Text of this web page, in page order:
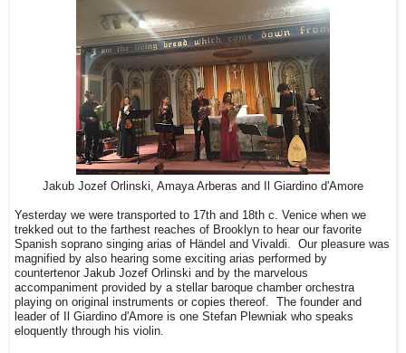
Jakub Jozef Orlinski, Amaya Arberas and Il Giardino d'Amore
Yesterday we were transported to 17th and 18th c. Venice when we
trekked out to the farthest reaches of Brooklyn to hear our favorite
Spanish soprano singing arias of Händel and Vivaldi. Our pleasure was
magnified by also hearing some exciting arias performed by
countertenor Jakub Jozef Orlinski and by the marvelous
accompaniment provided by a stellar baroque chamber orchestra
playing on original instruments or copies thereof. The founder and
leader of Il Giardino d'Amore is one Stefan Plewniak who speaks
eloquently through his violin.